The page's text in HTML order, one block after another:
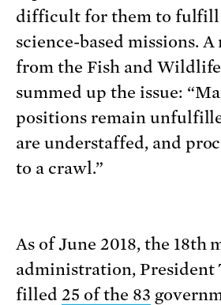
difficult for them to fulfill
science-based missions.
from the Fish and
summed up the issue:
positions remain
are understaffed, and
to a crawl.”
As of June 2018, the 18th
administration, President
filled 25 of the 83